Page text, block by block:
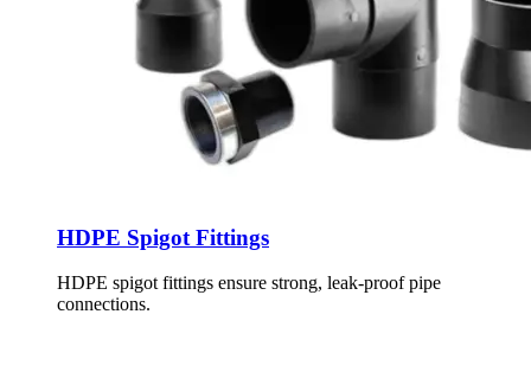
HDPE Spigot Fittings
HDPE spigot fittings ensure strong, leak-proof pipe
connections.